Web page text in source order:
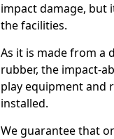
impact damage, but
the facilities.
As it is made from a
rubber, the impact-
play equipment and
installed.
We guarantee that